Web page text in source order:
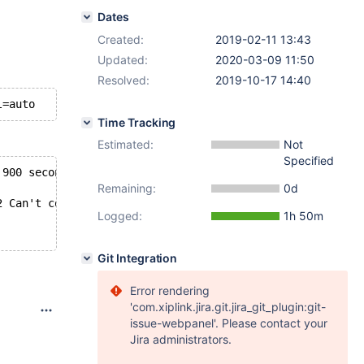
seconds
connect to local MySQL server through socket
Dates
Created:
2019-02-11 13:43
Updated:
2020-03-09 11:50
Resolved:
2019-10-17 14:40
Time Tracking
Estimated:
Not
Specified
Remaining:
0d
Logged:
1h 50m
Git Integration
Error rendering
'com.xiplink.jira.git.jira_git_plugin:git-
issue-webpanel'. Please contact your
Jira administrators.